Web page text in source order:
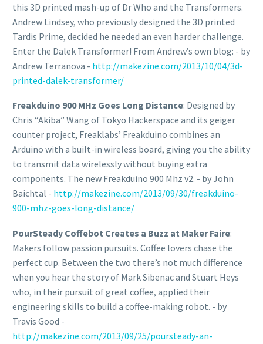
this 3D printed mash-up of Dr Who and the Transformers.
Andrew Lindsey, who previously designed the 3D printed
Tardis Prime, decided he needed an even harder challenge.
Enter the Dalek Transformer! From Andrew’s own blog: - by
Andrew Terranova - http://makezine.com/2013/10/04/3d-
printed-dalek-transformer/
Freakduino 900 MHz Goes Long Distance: Designed by
Chris “Akiba” Wang of Tokyo Hackerspace and its geiger
counter project, Freaklabs’ Freakduino combines an
Arduino with a built-in wireless board, giving you the ability
to transmit data wirelessly without buying extra
components. The new Freakduino 900 Mhz v2. - by John
Baichtal - http://makezine.com/2013/09/30/freakduino-
900-mhz-goes-long-distance/
PourSteady Coffebot Creates a Buzz at Maker Faire:
Makers follow passion pursuits. Coffee lovers chase the
perfect cup. Between the two there’s not much difference
when you hear the story of Mark Sibenac and Stuart Heys
who, in their pursuit of great coffee, applied their
engineering skills to build a coffee-making robot. - by
Travis Good -
http://makezine.com/2013/09/25/poursteady-an-